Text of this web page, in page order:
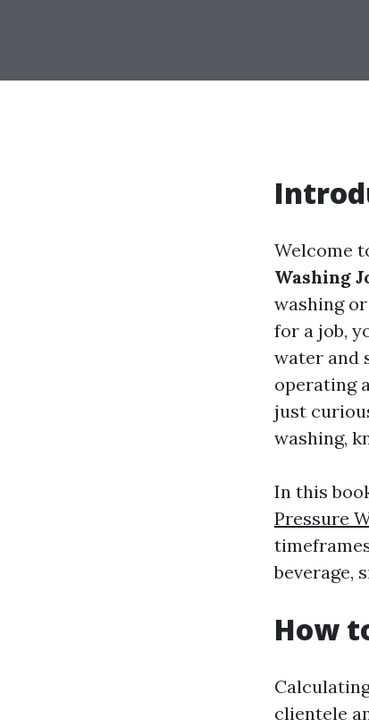
Welcome
Washing
washing
for a job,
water and
operating
just
washing,
In this
Pressure
beverage,
How
clientele